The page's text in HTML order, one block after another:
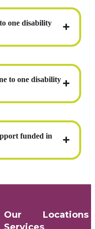
one disability
to one disability
funded in
Our
Locations